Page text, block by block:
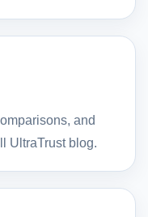
and
UltraTrust blog.